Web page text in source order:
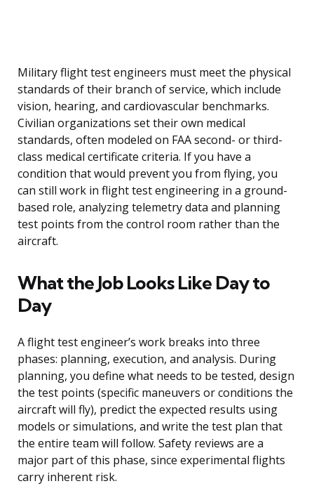
Military flight test engineers must meet the physical
standards of their branch of service, which include
vision, hearing, and cardiovascular benchmarks.
Civilian organizations set their own medical
standards, often modeled on FAA second- or third-
class medical certificate criteria. If you have a
condition that would prevent you from flying, you
can still work in flight test engineering in a ground-
based role, analyzing telemetry data and planning
test points from the control room rather than the
aircraft.
What the Job Looks Like Day to
Day
A flight test engineer’s work breaks into three
phases: planning, execution, and analysis. During
planning, you define what needs to be tested, design
the test points (specific maneuvers or conditions the
aircraft will fly), predict the expected results using
models or simulations, and write the test plan that
the entire team will follow. Safety reviews are a
major part of this phase, since experimental flights
carry inherent risk.